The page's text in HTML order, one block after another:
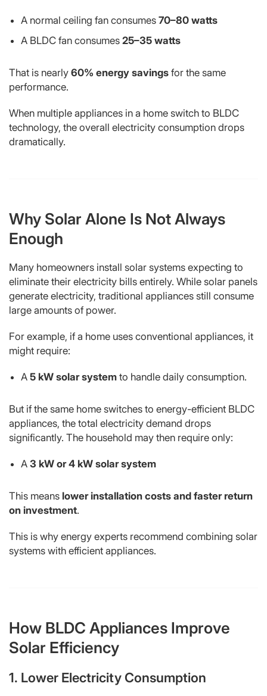
A normal ceiling fan consumes 70–80 watts
A BLDC fan consumes 25–35 watts
That is nearly 60% energy savings for the same
performance.
When multiple appliances in a home switch to BLDC
technology, the overall electricity consumption drops
dramatically.
Why Solar Alone Is Not Always
Enough
Many homeowners install solar systems expecting to
eliminate their electricity bills entirely. While solar panels
generate electricity, traditional appliances still consume
large amounts of power.
For example, if a home uses conventional appliances, it
might require:
A 5 kW solar system to handle daily consumption.
But if the same home switches to energy-efficient BLDC
appliances, the total electricity demand drops
significantly. The household may then require only:
A 3 kW or 4 kW solar system
This means lower installation costs and faster return
on investment.
This is why energy experts recommend combining solar
systems with efficient appliances.
How BLDC Appliances Improve
Solar Efficiency
1. Lower Electricity Consumption